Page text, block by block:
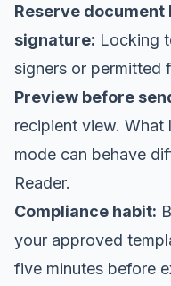
Reserve
signature: Locking
signers or permitted
Preview before
recipient view. What
mode can behave
Reader.
Compliance habit:
your approved
five minutes before